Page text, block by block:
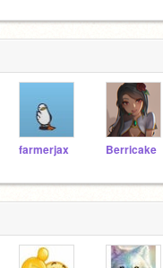
farmerjax Berricake